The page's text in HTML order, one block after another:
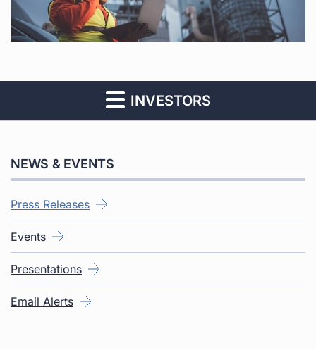
INVESTORS
NEWS & EVENTS
Press Releases
Events
Presentations
Email Alerts